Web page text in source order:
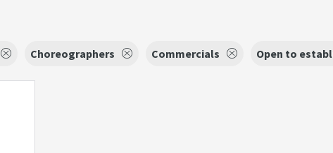
Choreographers Commercials Open to